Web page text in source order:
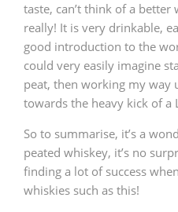
taste, can’t think of a
really! It is very drinkable,
good introduction to the
could very easily imagine
peat, then working my way
towards the heavy kick of a
So to summarise, it’s a
peated whiskey, it’s no
finding a lot of success
whiskies such as this!